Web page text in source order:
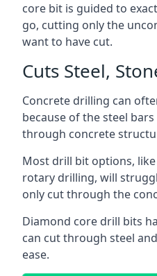
core bit is guided to
go, cutting only the
want to have cut.
Cuts Steel,
Concrete drilling can
because of the steel
through concrete
Most drill bit options,
rotary drilling, will
only cut through the
Diamond core drill bits
can cut through steel
ease.